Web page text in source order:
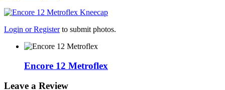
Login or Registerto submit photos.
Encore 12 Metroflex
Leave a Review